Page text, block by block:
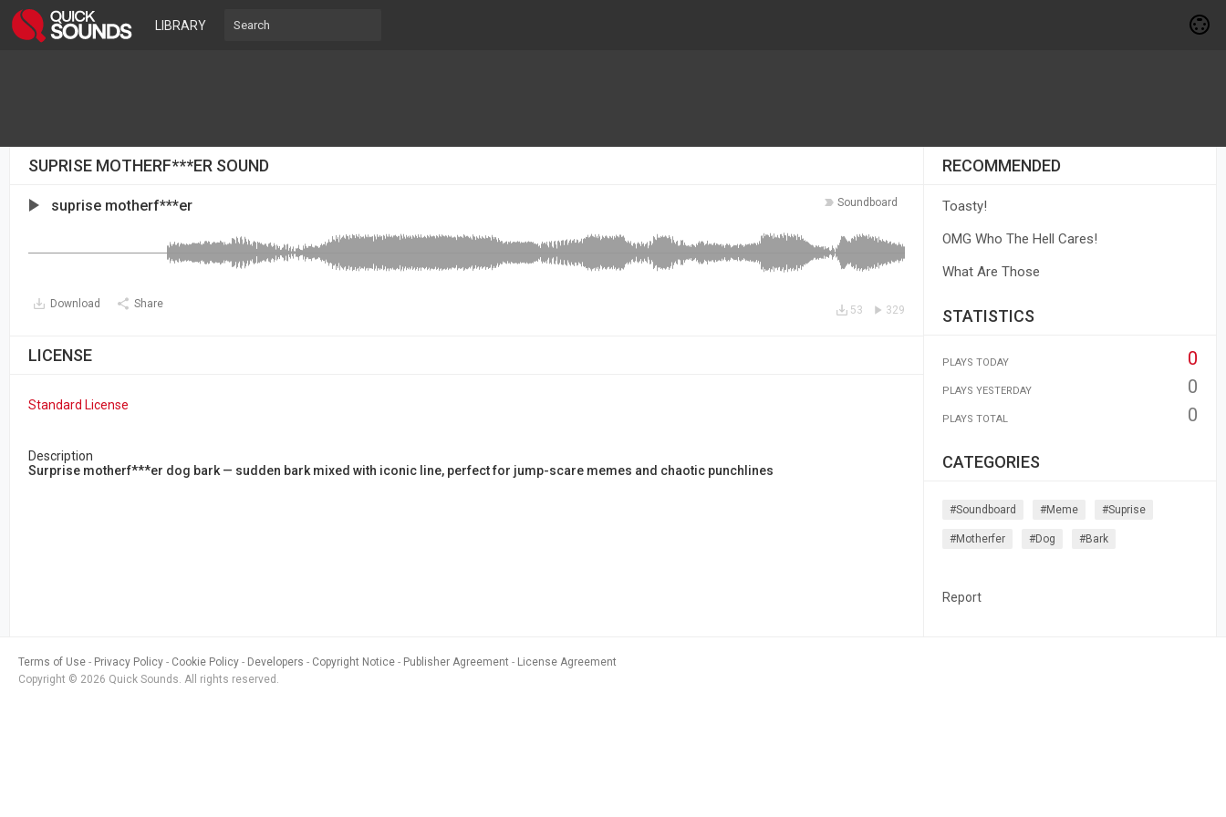
LIBRARY
SUPRISE MOTHERF***ER SOUND
Soundboard
suprise motherf***er
Download Share 329
53
LICENSE
Standard License
Description
Surprise motherf***er dog bark — sudden bark mixed with iconic line, perfect for jump-scare memes and chaotic punchlines
RECOMMENDED
Toasty!
OMG Who The Hell Cares!
What Are Those
STATISTICS
PLAYS TODAY 0
PLAYS YESTERDAY 0
PLAYS TOTAL 0
CATEGORIES
#soundboard #meme #suprise
#motherfer #dog #bark
Report
Terms of Use Privacy Policy Cookie Policy Developers Copyright Notice Publisher Agreement
License Agreement
Copyright © 2026 Quick Sounds. All rights reserved.